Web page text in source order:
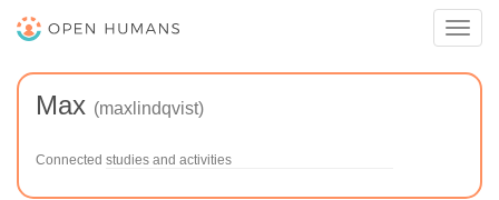
Max (maxlindqvist)
Connected studies and activities